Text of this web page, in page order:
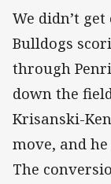
We didn’t
Bulldogs
through
down the
Krisanski-
move, and
The